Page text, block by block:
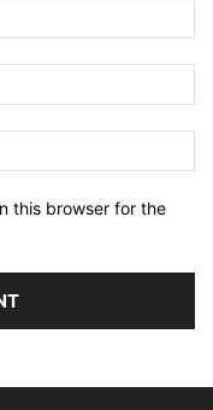
this browser for the